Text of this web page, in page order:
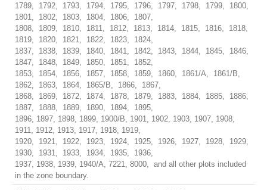
1789, 1792, 1793, 1794, 1795, 1796, 1797, 1798, 1799, 1800,
1801, 1802, 1803, 1804, 1806, 1807,
1808, 1809, 1810, 1811, 1812, 1813, 1814, 1815, 1816, 1818,
1819, 1820, 1821, 1822, 1823, 1824,
1837, 1838, 1839, 1840, 1841, 1842, 1843, 1844, 1845, 1846,
1847, 1848, 1849, 1850, 1851, 1852,
1853, 1854, 1856, 1857, 1858, 1859, 1860, 1861/A, 1861/B,
1862, 1863, 1864, 1865/B, 1866, 1867,
1868, 1869, 1872, 1874, 1878, 1879, 1883, 1884, 1885, 1886,
1887, 1888, 1889, 1890, 1894, 1895,
1896, 1897, 1898, 1899, 1900/B, 1901, 1902, 1903, 1907, 1908,
1911, 1912, 1913, 1917, 1918, 1919,
1920, 1921, 1922, 1923, 1924, 1925, 1926, 1927, 1928, 1929,
1930, 1931, 1933, 1934, 1935, 1936,
1937, 1938, 1939, 1940/A, 7221, 8000, and all other plots included
in the zone boundary.